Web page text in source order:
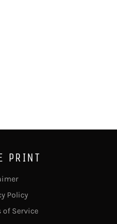
PRINT
Policy
of Service